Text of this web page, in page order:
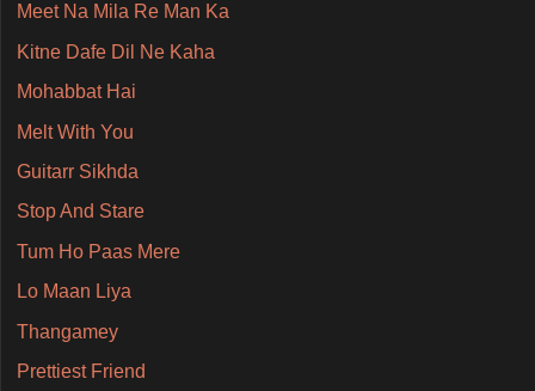
Meet Na Mila Re Man Ka
Kitne Dafe Dil Ne Kaha
Mohabbat Hai
Melt With You
Guitarr Sikhda
Stop And Stare
Tum Ho Paas Mere
Lo Maan Liya
Thangamey
Prettiest Friend